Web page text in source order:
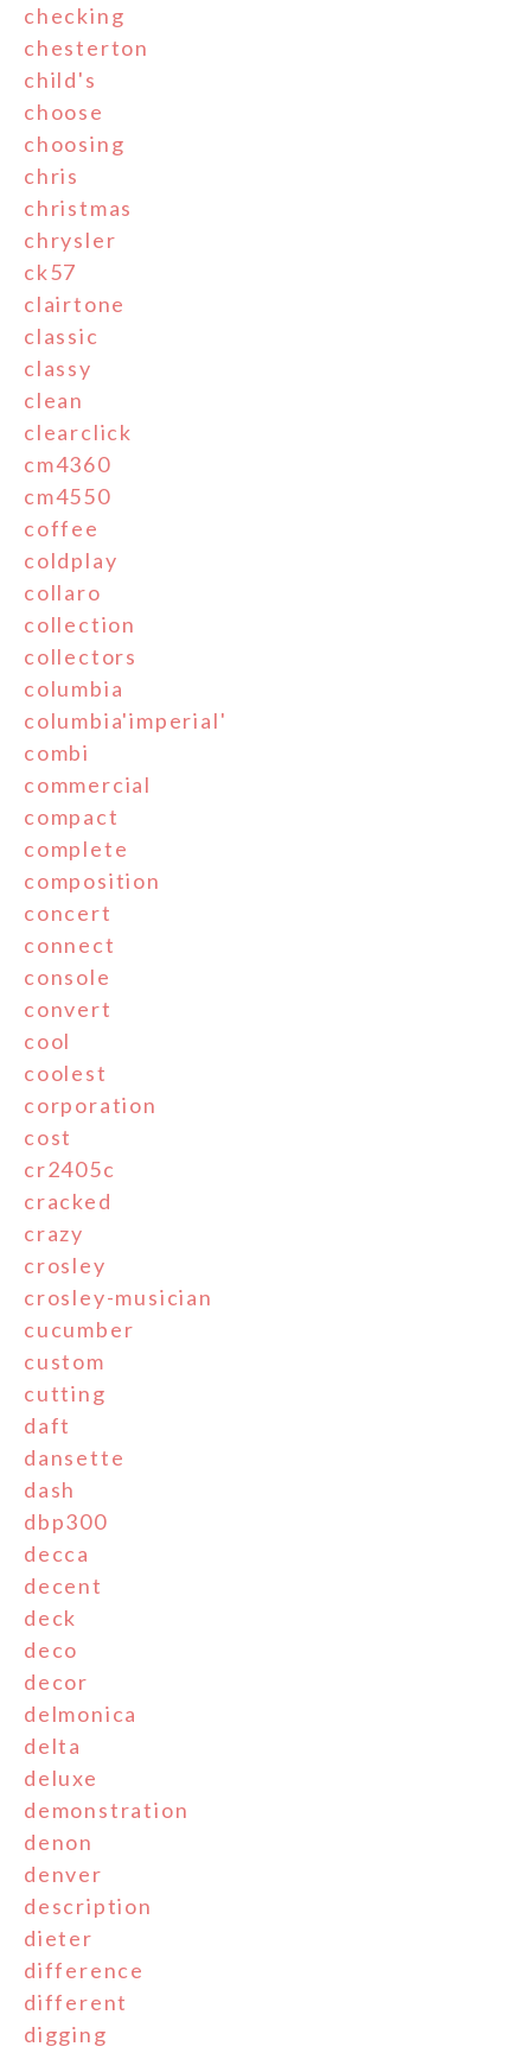
checking
chesterton
child's
choose
choosing
chris
christmas
chrysler
ck57
clairtone
classic
classy
clean
clearclick
cm4360
cm4550
coffee
coldplay
collaro
collection
collectors
columbia
columbia'imperial'
combi
commercial
compact
complete
composition
concert
connect
console
convert
cool
coolest
corporation
cost
cr2405c
cracked
crazy
crosley
crosley-musician
cucumber
custom
cutting
daft
dansette
dash
dbp300
decca
decent
deck
deco
decor
delmonica
delta
deluxe
demonstration
denon
denver
description
dieter
difference
different
digging